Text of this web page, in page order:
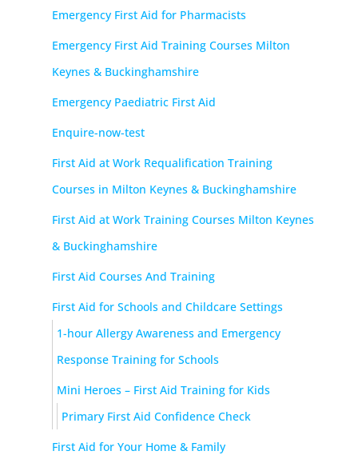
Emergency First Aid for Pharmacists
Emergency First Aid Training Courses Milton
Keynes & Buckinghamshire
Emergency Paediatric First Aid
Enquire-now-test
First Aid at Work Requalification Training
Courses in Milton Keynes & Buckinghamshire
First Aid at Work Training Courses Milton Keynes
& Buckinghamshire
First Aid Courses And Training
First Aid for Schools and Childcare Settings
1-hour Allergy Awareness and Emergency
Response Training for Schools
Mini Heroes – First Aid Training for Kids
Primary First Aid Confidence Check
First Aid for Your Home & Family